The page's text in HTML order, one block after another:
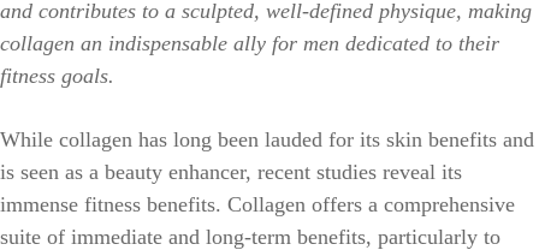
and contributes to a sculpted, well-defined physique, making
collagen an indispensable ally for men dedicated to their
fitness goals.
While collagen has long been lauded for its skin benefits and
is seen as a beauty enhancer, recent studies reveal its
immense fitness benefits. Collagen offers a comprehensive
suite of immediate and long-term benefits, particularly to